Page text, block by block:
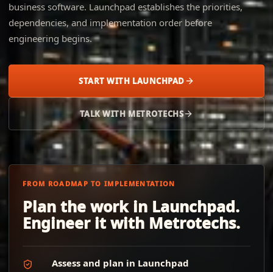
business software. Launchpad establishes the priorities,
dependencies, and implementation order before
engineering begins.
START WITH LAUNCHPAD
TALK WITH METROTECHS
FROM ROADMAP TO IMPLEMENTATION
Plan the work in Launchpad.
Engineer it with Metrotechs.
Assess and plan in Launchpad